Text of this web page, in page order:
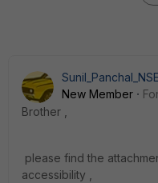
New Member
Brother ,
please find the
accessibility ,